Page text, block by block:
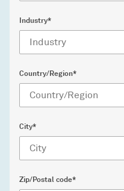
Industry*
Country/Region*
City*
Zip/Postal code*